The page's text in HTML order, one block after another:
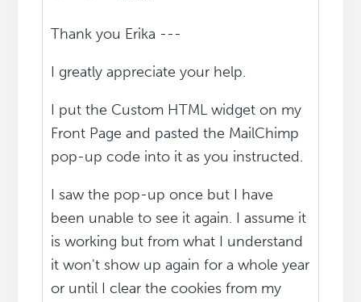
Thank you Erika ---
I greatly appreciate your help.
I put the Custom HTML widget on my
Front Page and pasted the MailChimp
pop-up code into it as you instructed.
I saw the pop-up once but I have
been unable to see it again. I assume it
is working but from what I understand
it won't show up again for a whole year
or until I clear the cookies from my